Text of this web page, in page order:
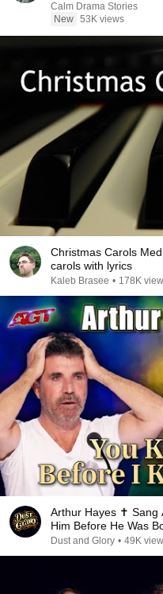
Calm Drama Stories
New 53K views
Christmas Carols
carols with lyrics
Kaleb Brasee • 178K
Arthur Hayes ✝️ Sang
Him Before He Was
Dust and Glory • 49K